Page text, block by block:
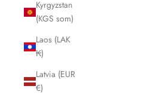
Kyrgyzstan
(KGS som)
Laos (LAK
₭)
Latvia (EUR
€)